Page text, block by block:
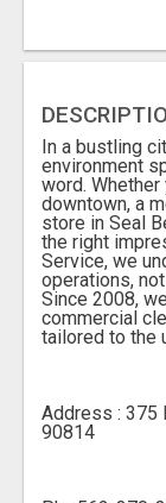
In a bustling
environment
word.
downtown, a
store in Seal
the right
Service, we
operations,
Since 2008,
commercial
tailored to the
Address : 375
90814